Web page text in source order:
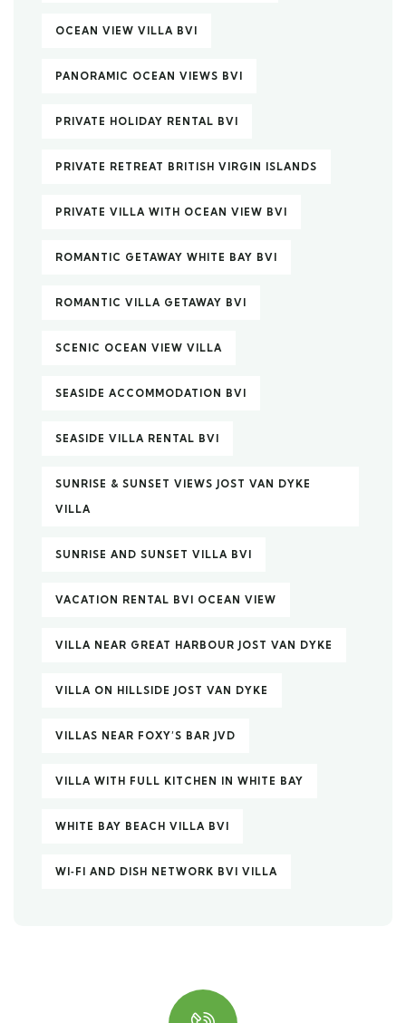
OCEAN VIEW VILLA BVI
PANORAMIC OCEAN VIEWS BVI
PRIVATE HOLIDAY RENTAL BVI
PRIVATE RETREAT BRITISH VIRGIN ISLANDS
PRIVATE VILLA WITH OCEAN VIEW BVI
ROMANTIC GETAWAY WHITE BAY BVI
ROMANTIC VILLA GETAWAY BVI
SCENIC OCEAN VIEW VILLA
SEASIDE ACCOMMODATION BVI
SEASIDE VILLA RENTAL BVI
SUNRISE & SUNSET VIEWS JOST VAN DYKE
VILLA
SUNRISE AND SUNSET VILLA BVI
VACATION RENTAL BVI OCEAN VIEW
VILLA NEAR GREAT HARBOUR JOST VAN DYKE
VILLA ON HILLSIDE JOST VAN DYKE
VILLAS NEAR FOXY’S BAR JVD
VILLA WITH FULL KITCHEN IN WHITE BAY
WHITE BAY BEACH VILLA BVI
WI‑FI AND DISH NETWORK BVI VILLA